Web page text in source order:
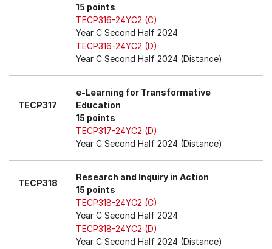
15 points
TECP316-24YC2 (C)
Year C Second Half 2024
TECP316-24YC2 (D)
Year C Second Half 2024 (Distance)
TECP317
e-Learning for Transformative
Education
15 points
TECP317-24YC2 (D)
Year C Second Half 2024 (Distance)
TECP318
Research and Inquiry in Action
15 points
TECP318-24YC2 (C)
Year C Second Half 2024
TECP318-24YC2 (D)
Year C Second Half 2024 (Distance)